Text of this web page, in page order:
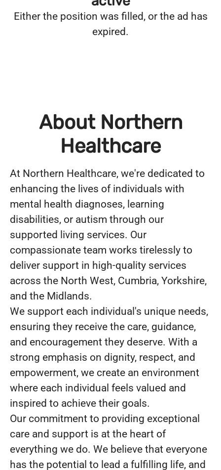
Either the position was filled, or the ad has
expired.
About Northern
Healthcare
At Northern Healthcare, we're dedicated to
enhancing the lives of individuals with
mental health diagnoses, learning
disabilities, or autism through our
supported living services. Our
compassionate team works tirelessly to
deliver support in high-quality services
across the North West, Cumbria, Yorkshire,
and the Midlands.
We support each individual's unique needs,
ensuring they receive the care, guidance,
and encouragement they deserve. With a
strong emphasis on dignity, respect, and
empowerment, we create an environment
where each individual feels valued and
inspired to achieve their goals.
Our commitment to providing exceptional
care and support is at the heart of
everything we do. We believe that everyone
has the potential to lead a fulfilling life, and